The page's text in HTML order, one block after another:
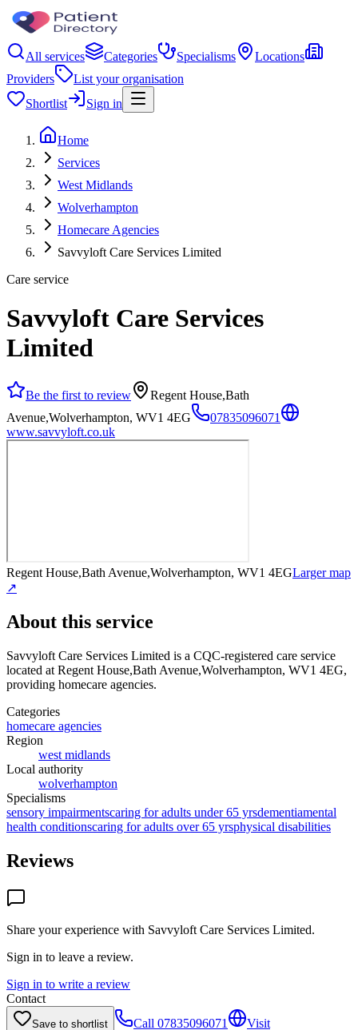
All services Categories Specialisms
Locations
Providers
List your organisation
Shortlist
Sign in
Home
Services
West Midlands
Wolverhampton
Homecare Agencies
Savvyloft Care Services Limited
Care service
Savvyloft Care Services
Limited
Be the first to review
Regent House,Bath
Avenue,Wolverhampton, WV1 4EG
07835096071
www.savvyloft.co.uk
Regent House,Bath Avenue,Wolverhampton, WV1 4EGLarger map
↗
About this service
Savvyloft Care Services Limited is a CQC-registered care service
located at Regent House,Bath Avenue,Wolverhampton, WV1 4EG,
providing homecare agencies.
Categories
homecare agencies
Region
west midlands
Local authority
wolverhampton
Specialisms
sensory impairmentscaring for adults under 65 yrsdementiamental
health conditionscaring for adults over 65 yrsphysical disabilities
Reviews
Share your experience with Savvyloft Care Services Limited.
Sign in to leave a review.
Sign in to write a review
Contact
Save to shortlist Call 07835096071
Visit